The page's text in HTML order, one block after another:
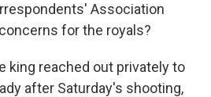
Association
for the royals?
king reached out privately to
after Saturday's shooting,